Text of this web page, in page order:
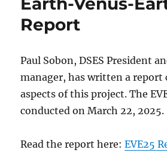
Report
Paul Sobon, DSES President
manager, has written a report
aspects of this project. The
conducted on March 22, 2025.
Read the report here:EVE25